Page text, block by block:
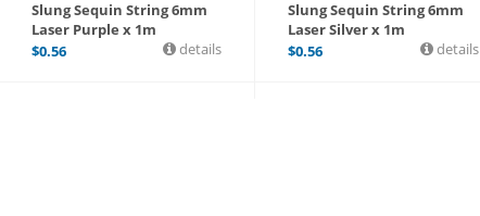
Slung Sequin String 6mm
Laser Purple x 1m
$0.56 details
Slung Sequin String 6mm
Laser Silver x 1m
$0.56 details